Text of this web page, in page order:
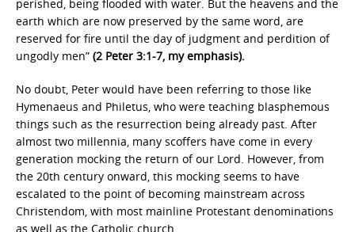
perished, being flooded with water. But the heavens and the
earth which are now preserved by the same word, are
reserved for fire until the day of judgment and perdition of
ungodly men” (2 Peter 3:1-7, my emphasis).
No doubt, Peter would have been referring to those like
Hymenaeus and Philetus, who were teaching blasphemous
things such as the resurrection being already past. After
almost two millennia, many scoffers have come in every
generation mocking the return of our Lord. However, from
the 20th century onward, this mocking seems to have
escalated to the point of becoming mainstream across
Christendom, with most mainline Protestant denominations
as well as the Catholic church.